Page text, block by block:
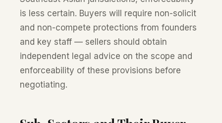
is less certain. Buyers will require non-solicit
and non-compete protections from founders
and key staff — sellers should obtain
independent legal advice on the scope and
enforceability of these provisions before
negotiating.